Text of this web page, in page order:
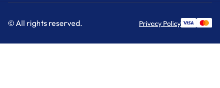
© All rights reserved. Privacy Policy